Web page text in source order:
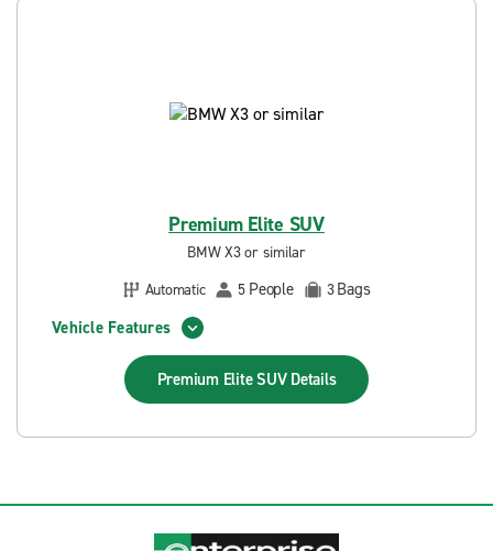
Premium Elite SUV
BMW X3 or similar
Automatic
5 People 3Bags
Vehicle Features
Premium Elite SUV Details